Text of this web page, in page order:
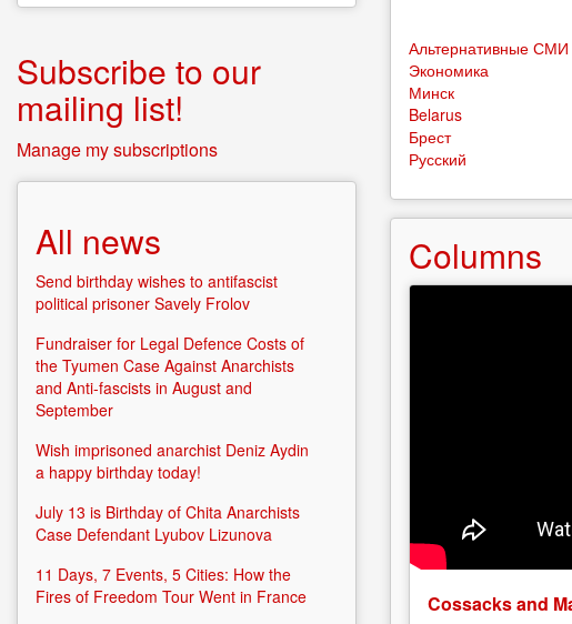
Альтернативные СМИ
Экономика
Минск
Belarus
Брест
Русский
Columns
Cossacks and
Subscribe to our
mailing list!
Manage my subscriptions
All news
Send birthday wishes to antifascist
political prisoner Savely Frolov
Fundraiser for Legal Defence Costs of
the Tyumen Case Against Anarchists
and Anti-fascists in August and
September
Wish imprisoned anarchist Deniz Aydin
a happy birthday today!
July 13 is Birthday of Chita Anarchists
Case Defendant Lyubov Lizunova
11 Days, 7 Events, 5 Cities: How the
Fires of Freedom Tour Went in France